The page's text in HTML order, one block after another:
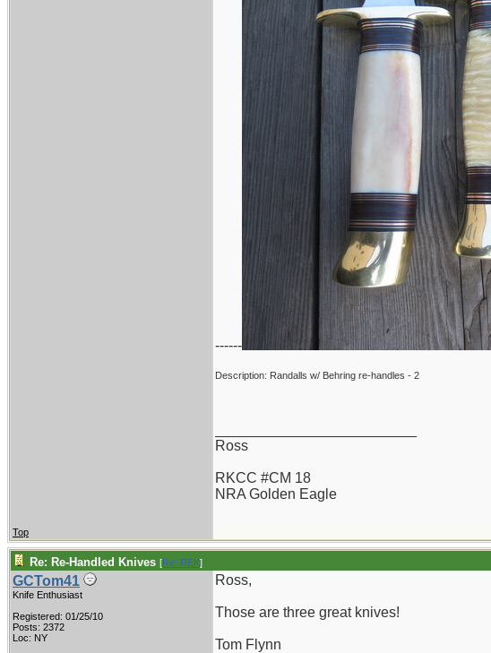
------
Description: Randalls w/ Behring re-handles - 2
Ross
RKCC #CM 18
NRA Golden Eagle
Top
Re: Re-Handled Knives [Re: REK]
GCTom41
Knife Enthusiast
Registered: 01/25/10
Posts: 2372
Loc: NY
Ross,
Those are three great knives!
Tom Flynn